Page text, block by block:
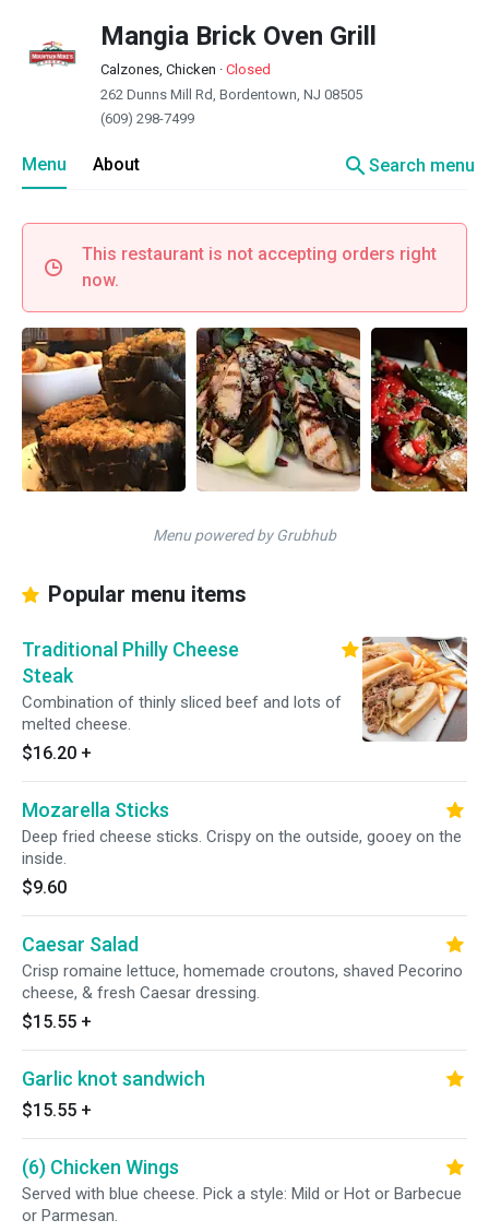
Mangia Brick Oven Grill
Calzones, Chicken · Closed
262 Dunns Mill Rd, Bordentown, NJ 08505
(609) 298-7499
Menu About searchSearch menu
This restaurant is not accepting orders right
now.
Menu powered by Grubhub
Popular menu items
Traditional Philly Cheese
Steak
Combination of thinly sliced beef and lots of
melted cheese.
$16.20 +
Mozarella Sticks
Deep fried cheese sticks. Crispy on the outside, gooey on the
inside.
$9.60
Caesar Salad
Crisp romaine lettuce, homemade croutons, shaved Pecorino
cheese, & fresh Caesar dressing.
$15.55 +
Garlic knot sandwich
$15.55 +
(6) Chicken Wings
Served with blue cheese. Pick a style: Mild or Hot or Barbecue
or Parmesan.